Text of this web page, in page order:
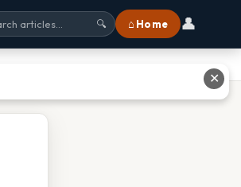
🔍 ⌂ Home 👤
✕